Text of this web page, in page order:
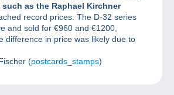
as the Raphael Kirchner
record prices. The D-32 series
and sold for €960 and €1200,
difference in price was likely due to
(postcards_stamps)